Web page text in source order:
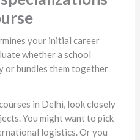
your initial career
whether a school
or bundles them together
in Delhi, look closely
You might want to pick
logistics. Or you